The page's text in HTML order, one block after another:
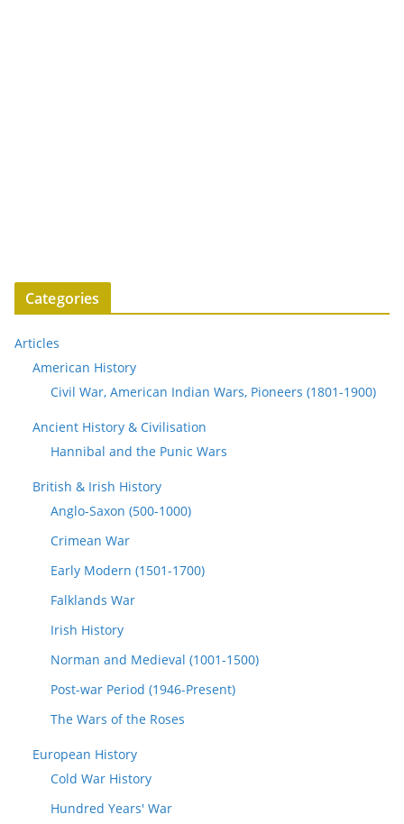
Categories
Articles
American History
Civil War, American Indian Wars, Pioneers (1801-1900)
Ancient History & Civilisation
Hannibal and the Punic Wars
British & Irish History
Anglo-Saxon (500-1000)
Crimean War
Early Modern (1501-1700)
Falklands War
Irish History
Norman and Medieval (1001-1500)
Post-war Period (1946-Present)
The Wars of the Roses
European History
Cold War History
Hundred Years' War